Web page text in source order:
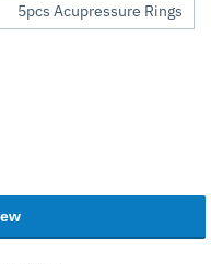
5pcs Acupressure Rings